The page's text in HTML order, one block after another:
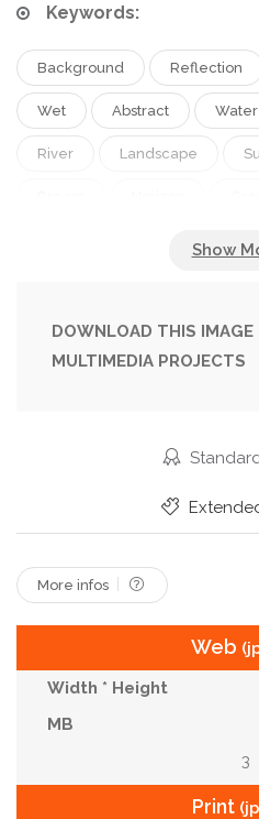
Keywords:
Background Reflection
Wet Abstract Water
River Landscape
Peaceful
Drewniane
DOWNLOAD THIS IMAGE
MULTIMEDIA PROJECTS
More infos
Web
3
Print